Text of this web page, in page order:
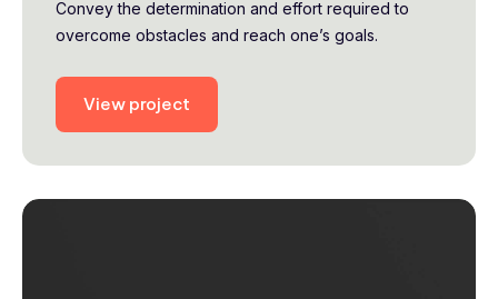
Convey the determination and effort required to
overcome obstacles and reach one’s goals.
View project